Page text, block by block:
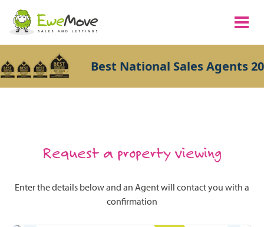
Best National Sales Agents
Request a property viewing
Enter the details below and an Agent will contact you with a
confirmation